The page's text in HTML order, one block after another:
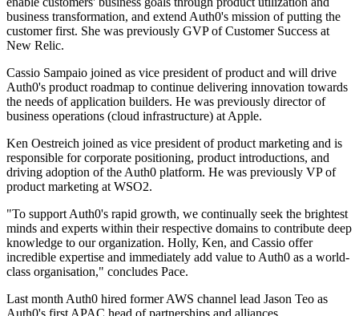
business transformation, and extend Auth0's mission of putting the
customer first. She was previously GVP of Customer Success at
New Relic.
Cassio Sampaio joined as vice president of product and will drive
Auth0's product roadmap to continue delivering innovation towards
the needs of application builders. He was previously director of
business operations (cloud infrastructure) at Apple.
Ken Oestreich joined as vice president of product marketing and is
responsible for corporate positioning, product introductions, and
driving adoption of the Auth0 platform. He was previously VP of
product marketing at WSO2.
"To support Auth0's rapid growth, we continually seek the brightest
minds and experts within their respective domains to contribute deep
knowledge to our organization. Holly, Ken, and Cassio offer
incredible expertise and immediately add value to Auth0 as a world-
class organisation," concludes Pace.
Last month Auth0 hired former AWS channel lead Jason Teo as